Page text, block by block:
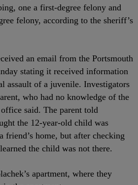
one a first-degree felony and
felony, according to the sheriff’s
an email from the Portsmouth
stating it received information
assault of a juvenile. Investigators
who had no knowledge of the
said. The parent told
the 12-year-old child was
friend’s home, but after checking
the child was not there.
apartment, where they